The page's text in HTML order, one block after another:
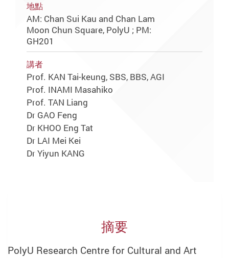
地點
AM: Chan Sui Kau and Chan Lam
Moon Chun Square, PolyU ; PM:
GH201
講者
Prof. KAN Tai-keung, SBS, BBS, AGI
Prof. INAMI Masahiko
Prof. TAN Liang
Dr GAO Feng
Dr KHOO Eng Tat
Dr LAI Mei Kei
Dr Yiyun KANG
摘要
PolyU Research Centre for Cultural and Art